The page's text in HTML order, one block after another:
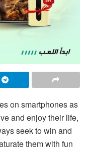
on smartphones as
and enjoy their life,
seek to win and
them with fun